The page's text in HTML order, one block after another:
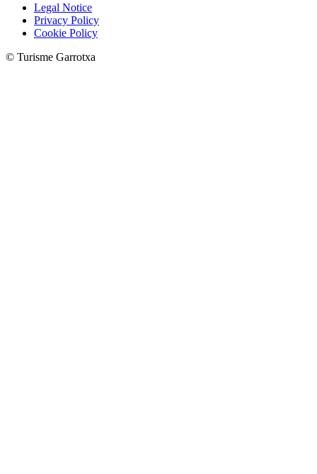
Legal Notice
Privacy Policy
Cookie Policy
© Turisme Garrotxa